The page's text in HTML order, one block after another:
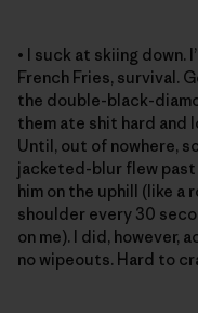
• I suck at skiing down.
French Fries, survival.
the double-black-
them ate shit hard and
Until, out of nowhere,
jacketed-blur flew past
him on the uphill (like a
shoulder every 30
on me). I did, however,
no wipeouts. Hard to